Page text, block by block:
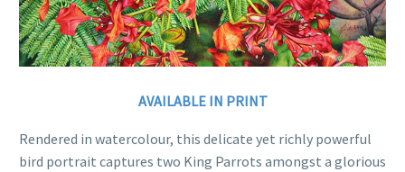
AVAILABLE IN PRINT
Rendered in watercolour, this delicate yet richly powerful
bird portrait captures two King Parrots amongst a glorious